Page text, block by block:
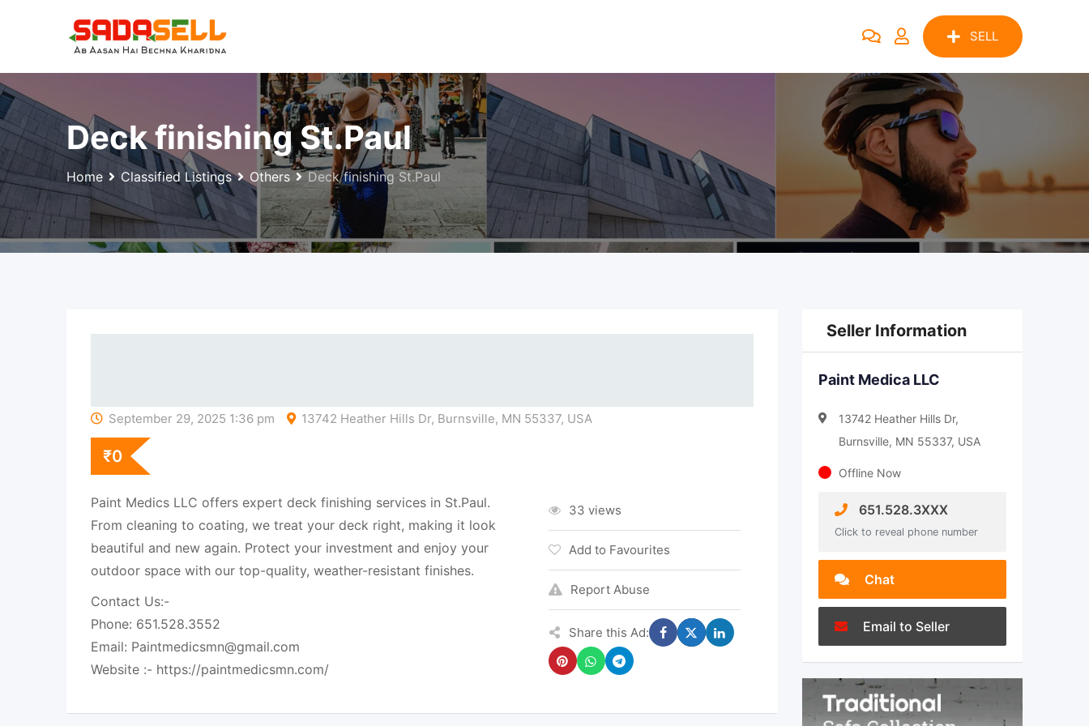
SELL
Deck finishing St.Paul
Home Classified Listings Others Deck finishing St.Paul
September 29, 2025 1:36 pm 13742 Heather Hills Dr, Burnsville, MN 55337, USA
₹0
Paint Medics LLC offers expert deck finishing services in St.Paul.
From cleaning to coating, we treat your deck right, making it look
beautiful and new again. Protect your investment and enjoy your
outdoor space with our top-quality, weather-resistant finishes.
Contact Us:-
Phone: 651.528.3552
Email: Paintmedicsmn@gmail.com
Website :- https://paintmedicsmn.com/
33 views
Add to Favourites
Report Abuse
Share this Ad:
Seller Information
Paint Medica LLC
13742 Heather Hills Dr,
Burnsville, MN 55337, USA
Offline Now
651.528.3XXX
Click to reveal phone number
Chat
Email to Seller